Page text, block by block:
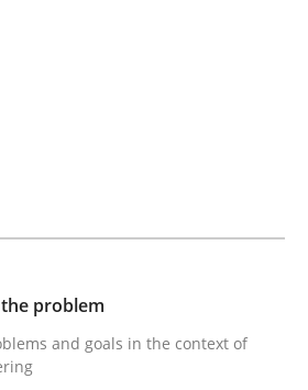
on Shall / Should /
need to be must
problem
and goals in the context of